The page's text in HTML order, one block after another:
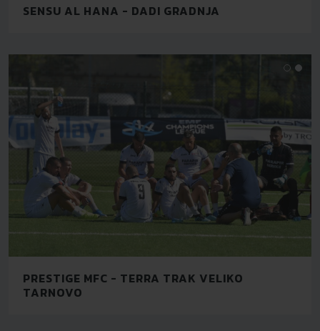
SENSU AL HANA - DADI GRADNJA
PRESTIGE MFC - TERRA TRAK VELIKO
TARNOVO